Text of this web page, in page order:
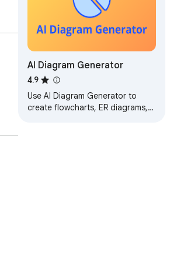
AI Diagram Generator
4.9
Use AI Diagram Generator to
create flowcharts, ER diagrams,